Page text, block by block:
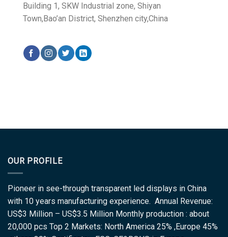
Building 1, SKW Industrial zone, Shiyan
Town,Bao’an District, Shenzhen city,China
OUR PROFILE
Pioneer in see-through transparent led displays in China
with 10 years manufacturing experience. Annual Revenue:
US$3 Million – US$3.5 Million Monthly production : about
20,000 pcs Top 2 Markets: North America 25% ,Europe 45%